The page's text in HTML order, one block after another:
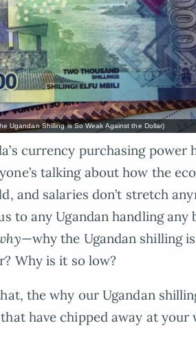
Ugandan Shilling is So Weak Against the Dollar)
currency purchasing power
talking about how the
and salaries don’t stretch
to any Ugandan handling
—why the Ugandan shilling
Why is it so low?
the why our Ugandan
have chipped away at your